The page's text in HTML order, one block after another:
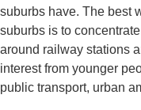
suburbs have. The best
suburbs is to
around railway stations
interest from younger
public transport, urban